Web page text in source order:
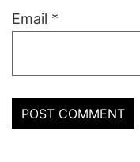
Email *